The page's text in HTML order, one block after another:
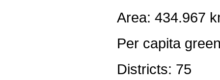
Area: 434.967
Per capita
Districts: 75